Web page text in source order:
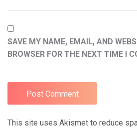
SAVE MY NAME, EMAIL, AND
BROWSER FOR THE NEXT TIME I
This site uses Akismet to reduce